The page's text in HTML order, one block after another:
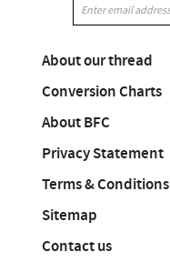
About our thread
Conversion Charts
About BFC
Privacy Statement
Terms & Conditions
Sitemap
Contact us